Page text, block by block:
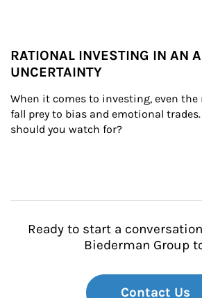
RATIONAL INVESTING IN AN
UNCERTAINTY
When it comes to investing, even the
fall prey to bias and emotional
should you watch for?
Ready to start a
Biederman Group
Contact Us